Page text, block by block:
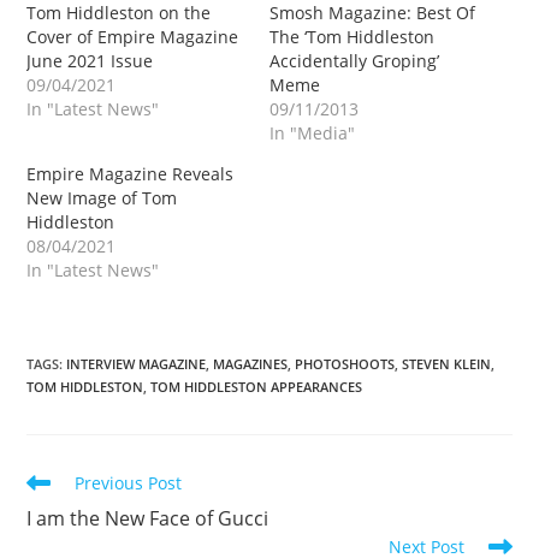
Tom Hiddleston on the
Cover of Empire Magazine
June 2021 Issue
09/04/2021
In "Latest News"
Smosh Magazine: Best Of
The ‘Tom Hiddleston
Accidentally Groping’
Meme
09/11/2013
In "Media"
Empire Magazine Reveals
New Image of Tom
Hiddleston
08/04/2021
In "Latest News"
TAGS: INTERVIEW MAGAZINE, MAGAZINES, PHOTOSHOOTS, STEVEN KLEIN,
TOM HIDDLESTON, TOM HIDDLESTON APPEARANCES
Read
articles
Previous Post
I am the New Face of Gucci
Next Post